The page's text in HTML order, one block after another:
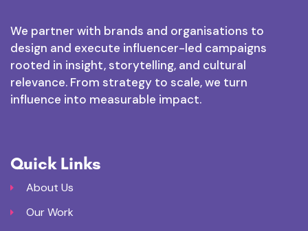
We partner with brands and organisations to
design and execute influencer-led campaigns
rooted in insight, storytelling, and cultural
relevance. From strategy to scale, we turn
influence into measurable impact.
Quick Links
About Us
Our Work